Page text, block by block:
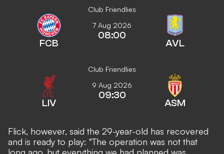
Club Friendlies
FCB
7 Aug 2026
08:00
AVL
Club Friendlies
LIV
9 Aug 2026
09:30
ASM
Flick, however, said the 29-year-old has recovered
and is ready to play: "The operation was not that